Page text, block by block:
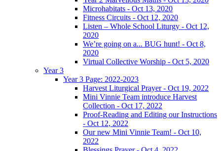
Microhabitats - Oct 13, 2020
Fitness Circuits - Oct 12, 2020
Listen – Whole School Liturgy - Oct 12,
2020
We’re going on a... BUG hunt! - Oct 8,
2020
Virtual Collective Worship - Oct 5, 2020
Year 3
Year 3 Page: 2022-2023
Harvest Liturgical Prayer - Oct 19, 2022
Mini Vinnie Team introduce Harvest
Collection - Oct 17, 2022
Proof-Reading and Editing our Instructions
- Oct 12, 2022
Our new Mini Vinnie Team! - Oct 10,
2022